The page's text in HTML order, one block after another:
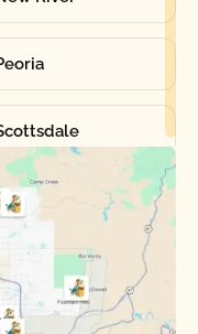
City West